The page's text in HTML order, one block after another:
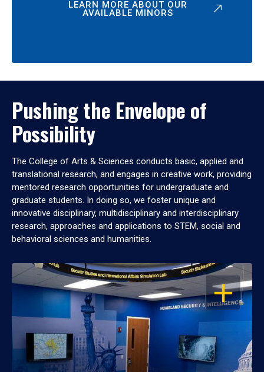
LEARN MORE ABOUT OUR
AVAILABLE MINORS
Pushing the Envelope of
Possibility
The College of Arts & Sciences conducts basic, applied and
translational research, and engages in creative work, providing
mentored research opportunities for undergraduate and
graduate students. In doing so, we foster unique and
innovative disciplinary, multidisciplinary and interdisciplinary
research, approaches and applications to STEM, social and
behavioral sciences and humanities.
OPEN